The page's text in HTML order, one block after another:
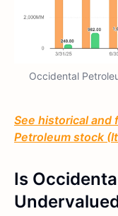
Occidental
See historical and
Petroleum stock
Is